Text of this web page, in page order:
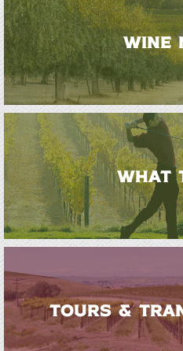
WINE
WHAT
TOURS &